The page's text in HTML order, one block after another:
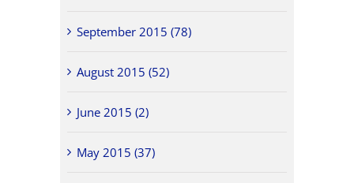
September 2015 (78)
August 2015 (52)
June 2015 (2)
May 2015 (37)